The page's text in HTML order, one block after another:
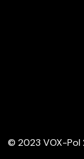
© 2023 VOX-Pol